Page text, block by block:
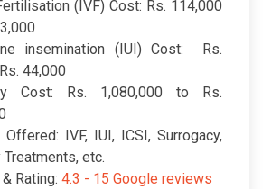
(IVF) Cost: Rs. 114,000
insemination (IUI) Cost: Rs.
44,000
Cost: Rs. 1,080,000 to Rs.
IVF, IUI, ICSI, Surrogacy,
etc.
Rating: 4.3 - 15 Google reviews